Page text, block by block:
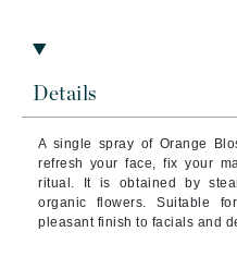
Details
A single spray of Orange
refresh your face, fix your
ritual. It is obtained by
organic flowers. Suitable
pleasant finish to facials and